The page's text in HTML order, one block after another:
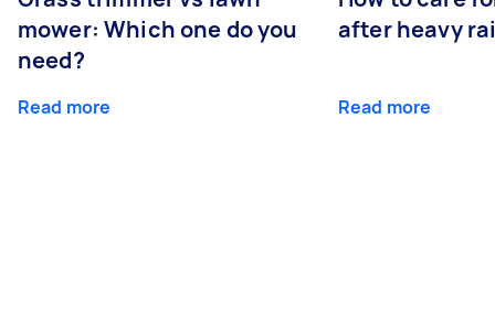
mower: Which one do you
need?
Read more
after heavy
Read more